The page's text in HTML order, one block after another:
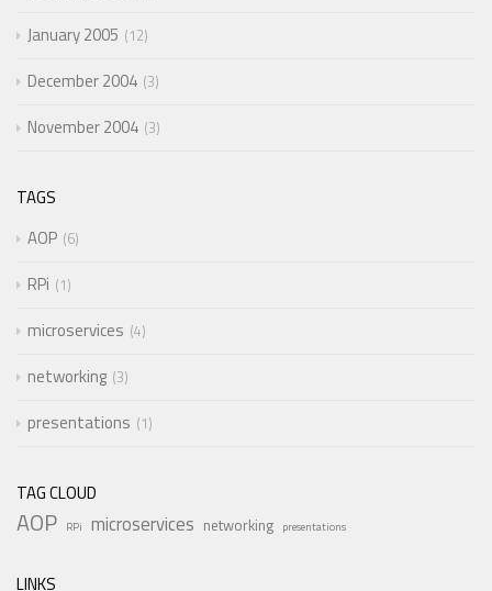
January 2005 12
December 2004 3
November 2004 3
TAGS
AOP 6
RPi 1
microservices 4
networking 3
presentations 1
TAG CLOUD
AOP RPi microservices networking presentations
LINKS